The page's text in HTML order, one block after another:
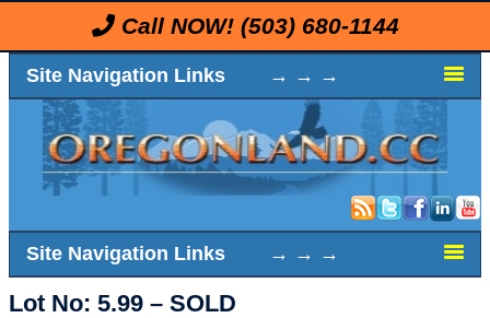
Call NOW! (503) 680-1144
Site Navigation Links → → →
Site Navigation Links → → →
Lot No: 5.99 – SOLD